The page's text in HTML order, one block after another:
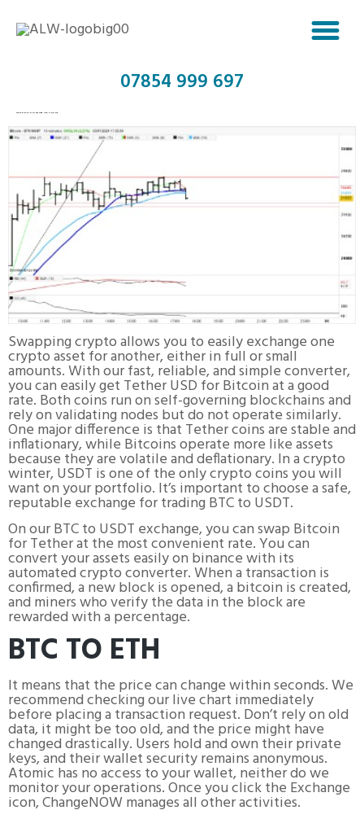
07854 999 697
SWAP BITCOIN TO TETHER USD ONLINE
Swapping crypto allows you to easily exchange one
crypto asset for another, either in full or small
amounts. With our fast, reliable, and simple converter,
you can easily get Tether USD for Bitcoin at a good
rate. Both coins run on self-governing blockchains and
rely on validating nodes but do not operate similarly.
One major difference is that Tether coins are stable and
inflationary, while Bitcoins operate more like assets
because they are volatile and deflationary. In a crypto
winter, USDT is one of the only crypto coins you will
want on your portfolio. It’s important to choose a safe,
reputable exchange for trading BTC to USDT.
On our BTC to USDT exchange, you can swap Bitcoin
for Tether at the most convenient rate. You can
convert your assets easily on binance with its
automated crypto converter. When a transaction is
confirmed, a new block is opened, a bitcoin is created,
and miners who verify the data in the block are
rewarded with a percentage.
BTC TO ETH
It means that the price can change within seconds. We
recommend checking our live chart immediately
before placing a transaction request. Don’t rely on old
data, it might be too old, and the price might have
changed drastically. Users hold and own their private
keys, and their wallet security remains anonymous.
Atomic has no access to your wallet, neither do we
monitor your operations. Once you click the Exchange
icon, ChangeNOW manages all other activities.